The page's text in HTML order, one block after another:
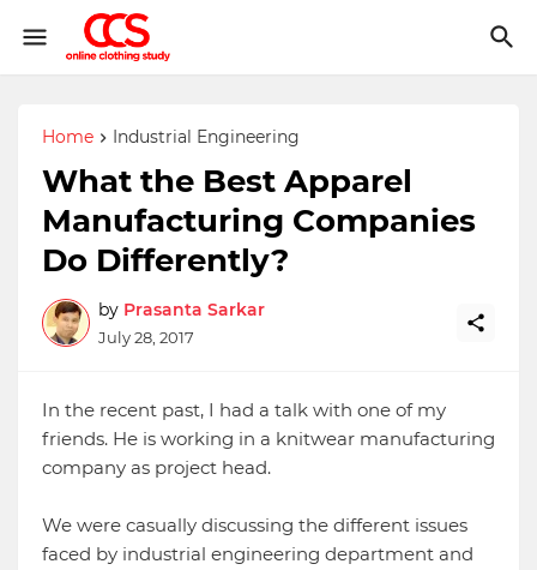
Home Industrial Engineering
What the Best Apparel
Manufacturing Companies
Do Differently?
by Prasanta Sarkar
July 28, 2017
In the recent past, I had a talk with one of my
friends. He is working in a knitwear manufacturing
company as project head.
We were casually discussing the different issues
faced by industrial engineering department and